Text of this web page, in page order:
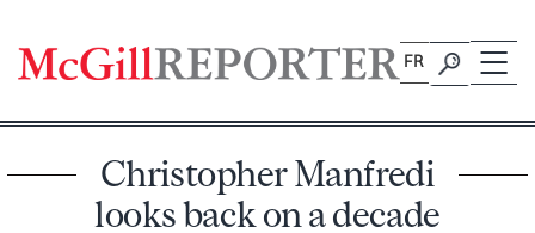
content
FR
Christopher Manfredi
looks back on a decade